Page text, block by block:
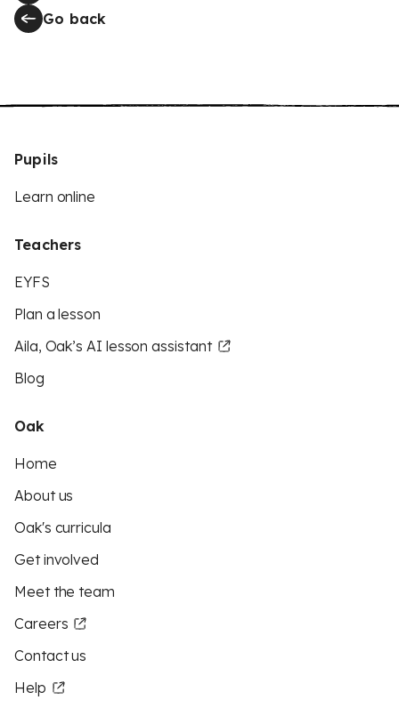
Go back
Pupils
Learn online
Teachers
EYFS
Plan a lesson
Aila, Oak’s AI lesson assistant
Blog
Oak
Home
About us
Oak's curricula
Get involved
Meet the team
Careers
Contact us
Help